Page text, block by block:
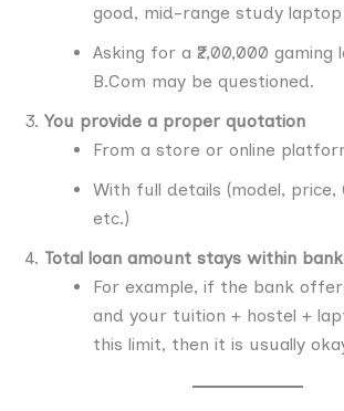
good, mid-range study laptop
Asking for a ₹2,00,000
B.Com may be questioned.
You provide a proper quotation
From a store or online
With full details (model, price,
etc.)
Total loan amount stays within
For example, if the bank
and your tuition + hostel +
this limit, then it is usually